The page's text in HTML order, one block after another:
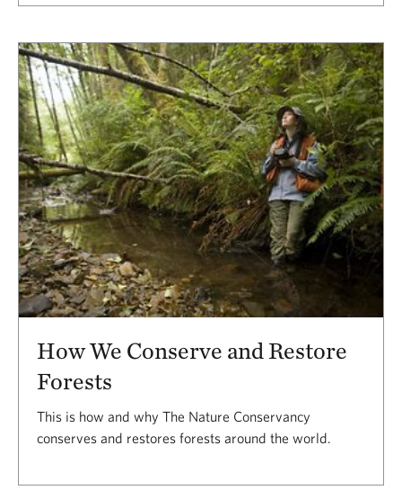
How We Conserve and Restore
Forests
This is how and why The Nature Conservancy
conserves and restores forests around the world.